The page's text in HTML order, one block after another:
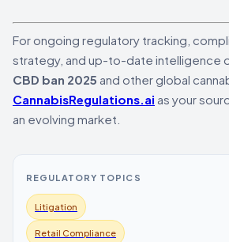
REGULATORY TOPICS
Litigation
Retail Compliance
For ongoing regulatory tracking,
strategy, and up-to-date intelligence
CBD ban 2025 and other global
CannabisRegulations.ai as your
an evolving market.